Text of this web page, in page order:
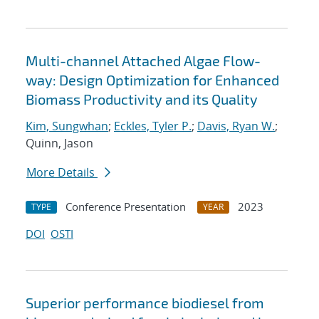
Multi-channel Attached Algae Flow-
way: Design Optimization for Enhanced
Biomass Productivity and its Quality
Kim, Sungwhan; Eckles, Tyler P.; Davis, Ryan W.;
Quinn, Jason
More Details
TYPE Conference Presentation YEAR
2023
DOI OSTI
Superior performance biodiesel from